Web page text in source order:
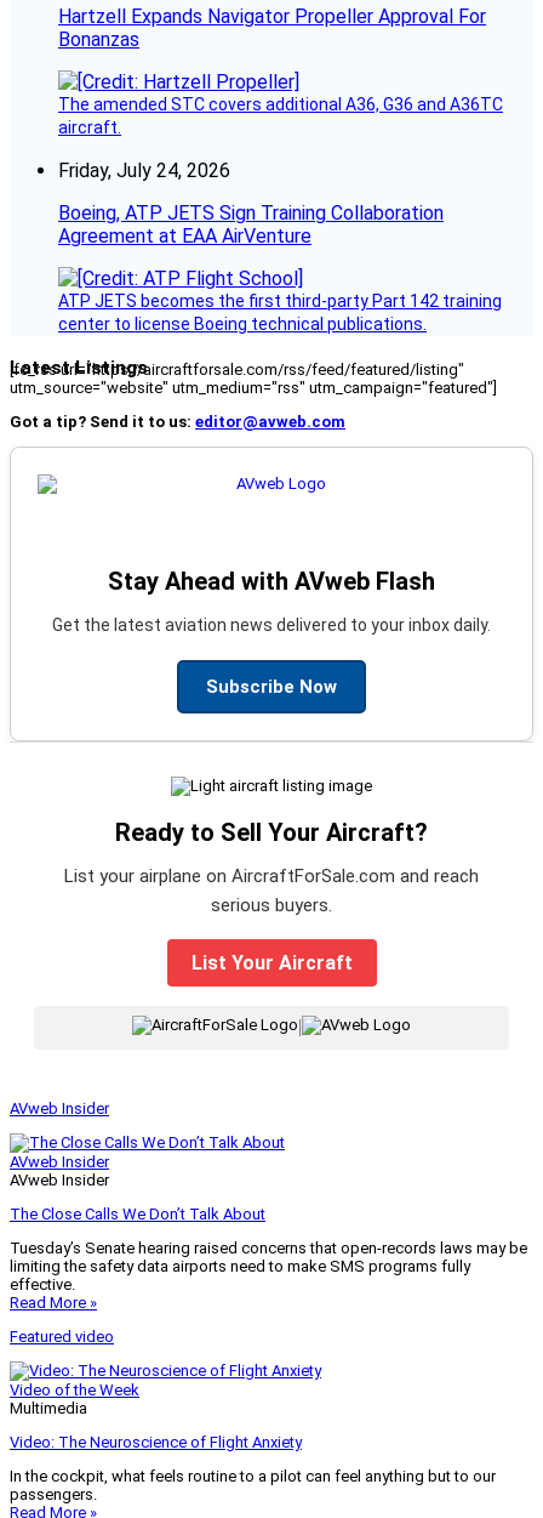
Hartzell Expands Navigator Propeller Approval For
Bonanzas
The amended STC covers additional A36, G36 and A36TC
aircraft.
Friday, July 24, 2026
Boeing, ATP JETS Sign Training Collaboration
Agreement at EAA AirVenture
ATP JETS becomes the first third-party Part 142 training
center to license Boeing technical publications.
Latest Listings
[fc_rss url="https://aircraftforsale.com/rss/feed/featured/listing"
utm_source="website" utm_medium="rss" utm_campaign="featured"]
Got a tip? Send it to us: editor@avweb.com
Stay Ahead with AVweb Flash
Get the latest aviation news delivered to your inbox daily.
Subscribe Now
Ready to Sell Your Aircraft?
List your airplane on AircraftForSale.com and reach
serious buyers.
List Your Aircraft
|
AVweb Insider
AVweb Insider
AVweb Insider
The Close Calls We Don’t Talk About
Tuesday’s Senate hearing raised concerns that open-records laws may be
limiting the safety data airports need to make SMS programs fully
effective.
Read More »
Featured video
Video of the Week
Multimedia
Video: The Neuroscience of Flight Anxiety
In the cockpit, what feels routine to a pilot can feel anything but to our
passengers.
Read More »